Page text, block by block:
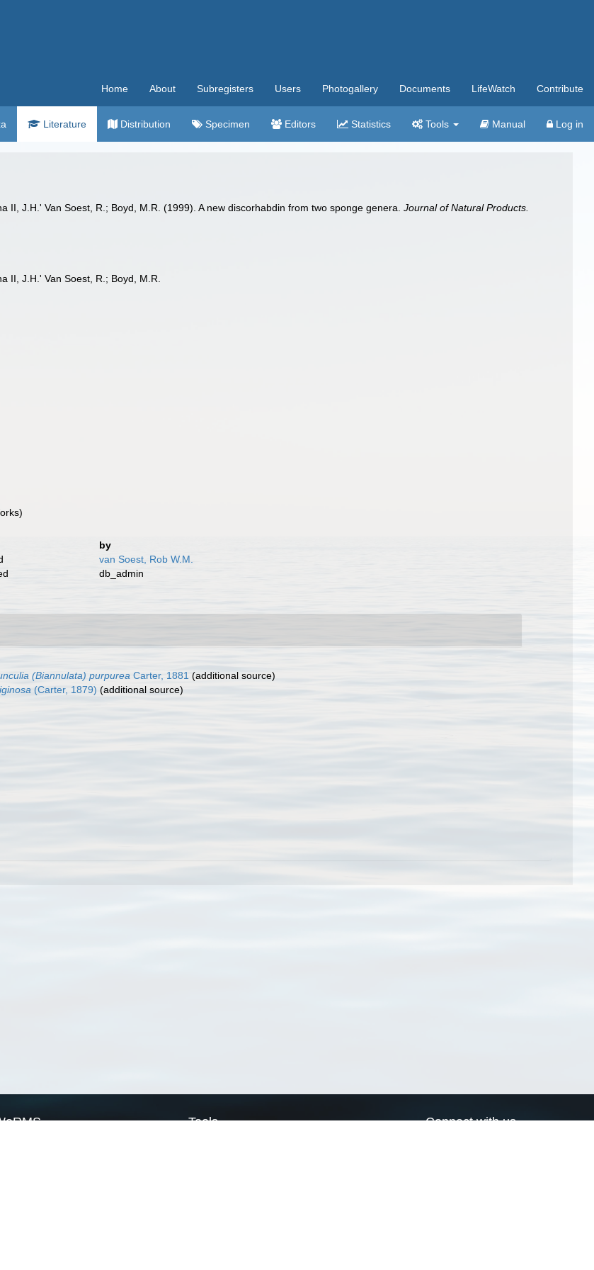
Home About Subregisters Users Photogallery Documents LifeWatch Contribute
Literature Distribution Specimen Editors Statistics Tools Manual Log in
II, J.H.' Van Soest, R.; Boyd, M.R. (1999). A new discorhabdin from two sponge genera.Journal of Natural Products.
II, J.H.' Van Soest, R.; Boyd, M.R.
by
van Soest, Rob W.M.
db_admin
(Biannulata) purpurea Carter, 1881 (additional source)
(Carter, 1879) (additional source)
Tools Connect with us